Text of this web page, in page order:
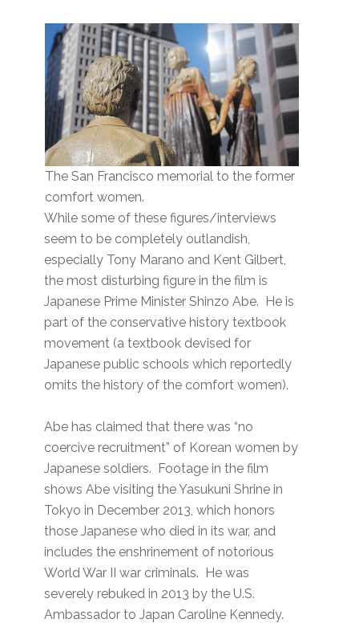
The San Francisco memorial to the former
comfort women.
While some of these figures/interviews
seem to be completely outlandish,
especially Tony Marano and Kent Gilbert,
the most disturbing figure in the film is
Japanese Prime Minister Shinzo Abe. He is
part of the conservative history textbook
movement (a textbook devised for
Japanese public schools which reportedly
omits the history of the comfort women).
Abe has claimed that there was “no
coercive recruitment” of Korean women by
Japanese soldiers. Footage in the film
shows Abe visiting the Yasukuni Shrine in
Tokyo in December 2013, which honors
those Japanese who died in its war, and
includes the enshrinement of notorious
World War II war criminals. He was
severely rebuked in 2013 by the U.S.
Ambassador to Japan Caroline Kennedy.